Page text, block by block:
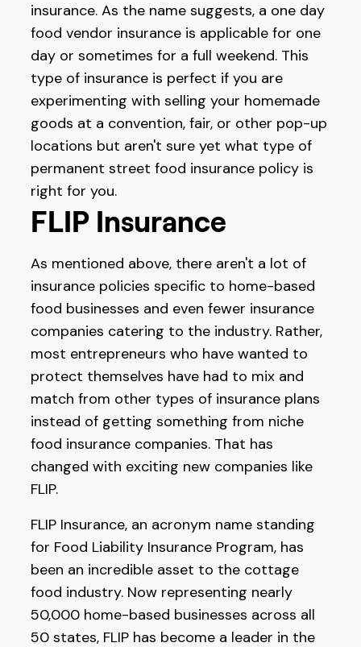
insurance. As the name suggests, a one day
food vendor insurance is applicable for one
day or sometimes for a full weekend. This
type of insurance is perfect if you are
experimenting with selling your homemade
goods at a convention, fair, or other pop-up
locations but aren't sure yet what type of
permanent street food insurance policy is
right for you.
FLIP Insurance
As mentioned above, there aren't a lot of
insurance policies specific to home-based
food businesses and even fewer insurance
companies catering to the industry. Rather,
most entrepreneurs who have wanted to
protect themselves have had to mix and
match from other types of insurance plans
instead of getting something from niche
food insurance companies. That has
changed with exciting new companies like
FLIP.
FLIP Insurance, an acronym name standing
for Food Liability Insurance Program, has
been an incredible asset to the cottage
food industry. Now representing nearly
50,000 home-based businesses across all
50 states, FLIP has become a leader in the